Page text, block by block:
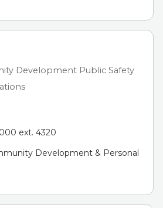
Development Public Safety
ext. 4320
Development & Personal